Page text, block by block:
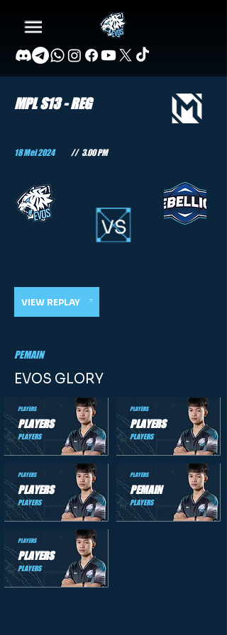
MPL S13 - REG
18 Mei 2024 // 3.00 PM
VIEW REPLAY
PEMAIN
EVOS GLORY
PLAYERS
PLAYERS
PLAYERS
PLAYERS
PLAYERS
PLAYERS
PLAYERS
PLAYERS
PLAYERS
PLAYERS
PLAYERS
PLAYERS
PLAYERS
PEMAIN
PLAYERS